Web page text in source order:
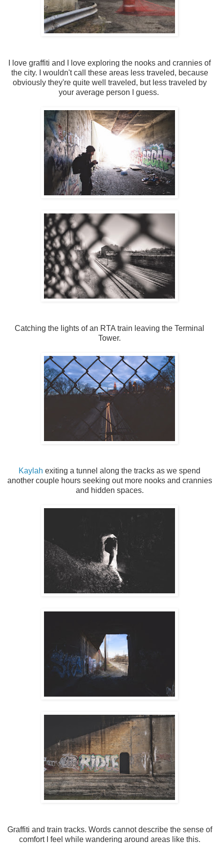
I love graffiti and I love exploring the nooks and crannies of
the city. I wouldn't call these areas less traveled, because
obviously they're quite well traveled, but less traveled by
your average person I guess.
Catching the lights of an RTA train leaving the Terminal
Tower.
Kaylah exiting a tunnel along the tracks as we spend
another couple hours seeking out more nooks and crannies
and hidden spaces.
Graffiti and train tracks. Words cannot describe the sense of
comfort I feel while wandering around areas like this.